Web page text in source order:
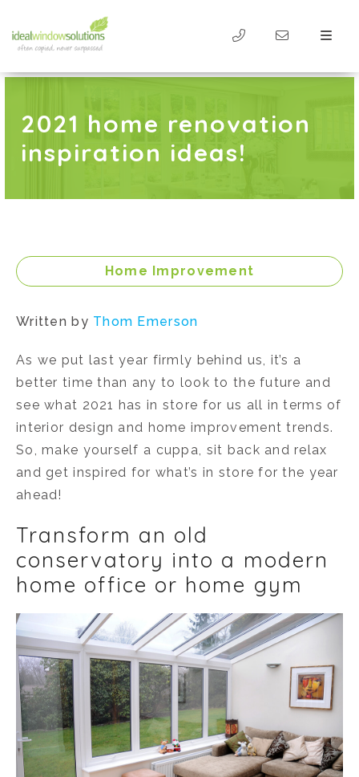
2021 home renovation
inspiration ideas!
Home Improvement
Written by Thom Emerson
As we put last year firmly behind us, it’s a
better time than any to look to the future and
see what 2021 has in store for us all in terms of
interior design and home improvement trends.
So, make yourself a cuppa, sit back and relax
and get inspired for what’s in store for the year
ahead!
Transform an old
conservatory into a modern
home office or home gym